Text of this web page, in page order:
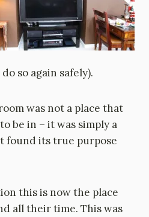
so again safely).
was not a place that
be in – it was simply a
found its true purpose
this is now the place
all their time. This was